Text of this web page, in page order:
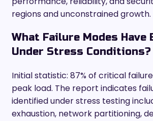
regions and unconstrained growth.
What Failure Modes Have
Under Stress Conditions?
Initial statistic: 87% of critical
peak load. The report indicates
identified under stress testing
exhaustion, network partitioning,